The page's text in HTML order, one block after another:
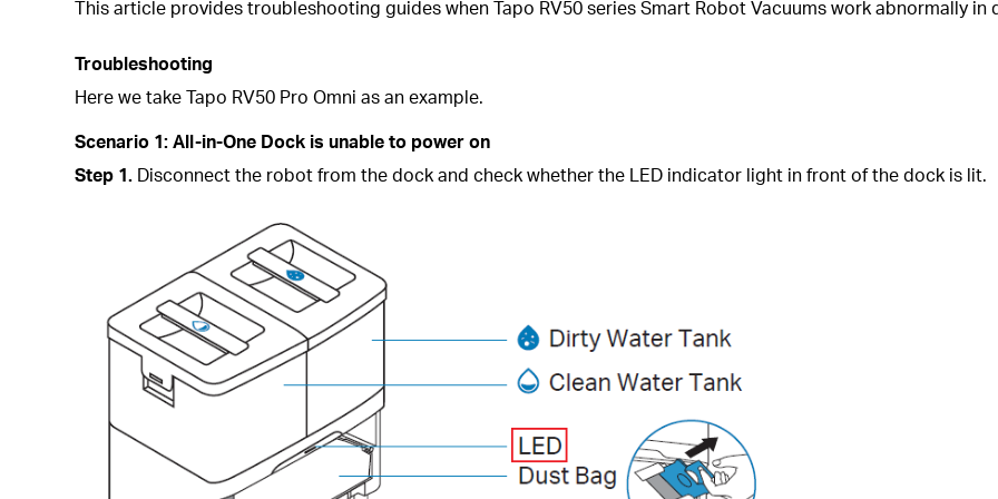
This article provides troubleshooting guides when Tapo RV50 series Smart Robot Vacuums work abnormally in
Troubleshooting
Here we take Tapo RV50 Pro Omni as an example.
Scenario 1:All-in-One Dock is unable to power on
Step 1. Disconnect the robot from the dock and check whether the LED indicator light in front of the dock is lit.